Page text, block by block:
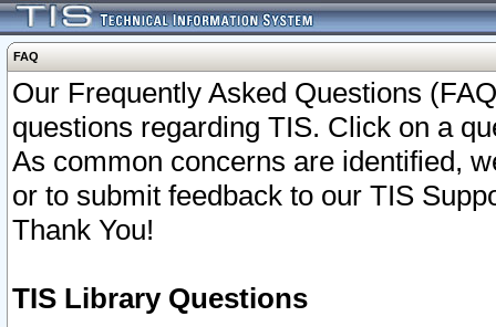
FAQ
Our Frequently Asked Questions
questions regarding TIS. Click on a
As common concerns are identified,
or to submit feedback to our TIS
Thank You!
TIS Library Questions